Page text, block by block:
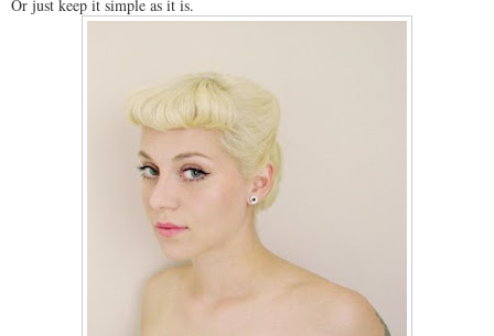
Or just keep it simple as it is.